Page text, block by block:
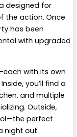
designed for
the action. Once
has been
with upgraded
with its own
you’ll find a
and multiple
Outside,
perfect
night out.